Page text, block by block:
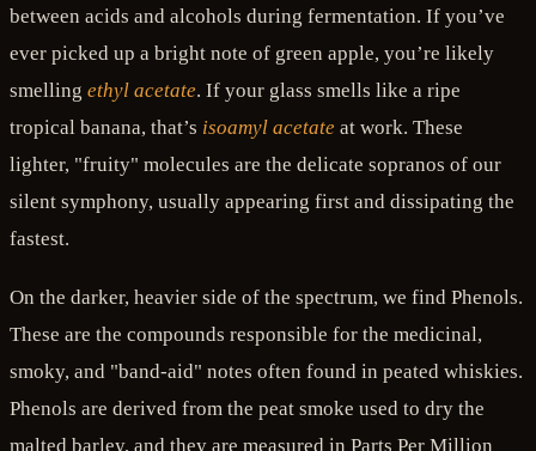
between acids and alcohols during fermentation. If you’ve
ever picked up a bright note of green apple, you’re likely
smelling ethyl acetate. If your glass smells like a ripe
tropical banana, that’s isoamyl acetate at work. These
lighter, "fruity" molecules are the delicate sopranos of our
silent symphony, usually appearing first and dissipating the
fastest.
On the darker, heavier side of the spectrum, we find Phenols.
These are the compounds responsible for the medicinal,
smoky, and "band-aid" notes often found in peated whiskies.
Phenols are derived from the peat smoke used to dry the
malted barley, and they are measured in Parts Per Million